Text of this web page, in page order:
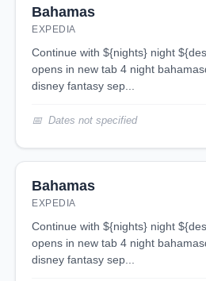
Bahamas
EXPEDIA
continue with ${nights} night ${destination} on ${cruise},
opens in new tab 4 night
disney fantasy sep...
Dates not specified
Bahamas
EXPEDIA
continue with ${nights} night ${destination} on ${cruise},
opens in new tab 4 night
disney fantasy sep...